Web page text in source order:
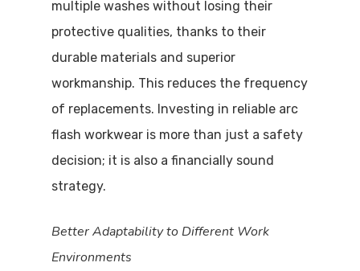
multiple washes without losing their
protective qualities, thanks to their
durable materials and superior
workmanship. This reduces the frequency
of replacements. Investing in reliable arc
flash workwear is more than just a safety
decision; it is also a financially sound
strategy.
Better Adaptability to Different Work
Environments